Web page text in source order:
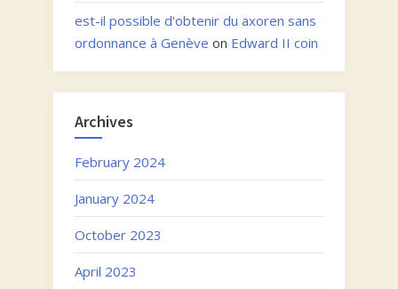
est-il possible d'obtenir du axoren sans
ordonnance à Genève on Edward II coin
Archives
February 2024
January 2024
October 2023
April 2023